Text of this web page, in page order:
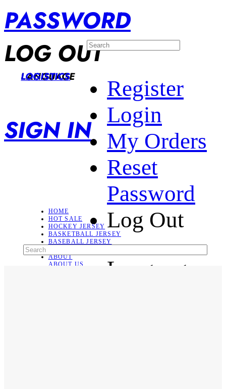
PASSWORD
LOG OUT
LANGUAGE
LOGISTICS
SIGN IN
Register
Login
My Orders
Reset
Password
Log Out
Language
HOME
HOT SALE
HOCKEY JERSEY
BASKETBALL JERSEY
BASEBALL JERSEY
ABOUT
ABOUT US